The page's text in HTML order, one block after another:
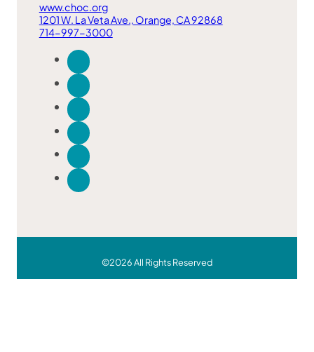
www.choc.org
1201 W. La Veta Ave., Orange, CA 92868
714-997-3000
©2026 All Rights Reserved